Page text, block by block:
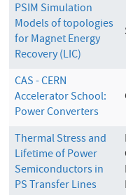
PSIM Simulation
Models of topologies
for Magnet Energy
Recovery (LIC)
CAS - CERN
Accelerator School:
Power Converters
Thermal Stress and
Lifetime of Power
Semiconductors in
PS Transfer Lines